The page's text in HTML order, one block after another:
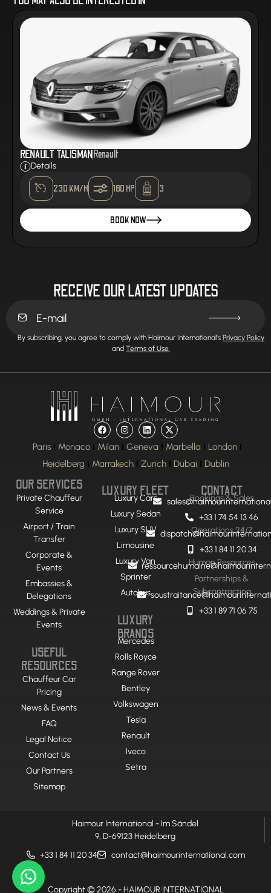
RENAULT TALISMAN Renault
Details
230 KM/H 160 HP 3
BOOK NOW
RECEIVE OUR LATEST UPDATES
By subscribing, you agree to comply with Haimour International’s Privacy Policy
and Terms of Use.
Paris Monaco Milan Geneva Marbella
London
Heidelberg
Marrakech Zurich Dubai Dublin
OUR SERVICES
Private Chauffeur
Service
Airport / Train
Transfer
Corporate &
Events
Embassies &
Delegations
Weddings & Private
Events
USEFUL
RESOURCES
Chauffeur Car
Pricing
News & Events
FAQ
Legal Notice
Contact Us
Our Partners
Sitemap
LUXURY FLEET
Luxury Cars
Luxury Sedan
Luxury SUV
Limousine
Luxury Van
Sprinter
Autobus
LUXURY
BRANDS
Mercedes
Rolls Royce
Range Rover
Bentley
Volkswagen
Tesla
Renault
Iveco
Setra
CONTACT
Bookings & Sales
+33 1 74 54 13 46
Operations 24/7
+33 1 84 11 20 34
Human Resources
Partnerships &
Subcontracting
+33 1 89 71 06 75
Haimour International - Im Sändel
9, D-69123 Heidelberg
+33 1 84 11 20 34
contact@haimourinternational.com
Copyright © 2026 - HAIMOUR INTERNATIONAL